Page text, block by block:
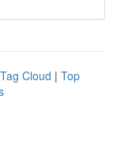
Tag Cloud | Top